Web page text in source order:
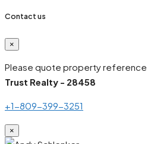
Contact us
×
Please quote property reference
Trust Realty - 28458
+1-809-399-3251
×